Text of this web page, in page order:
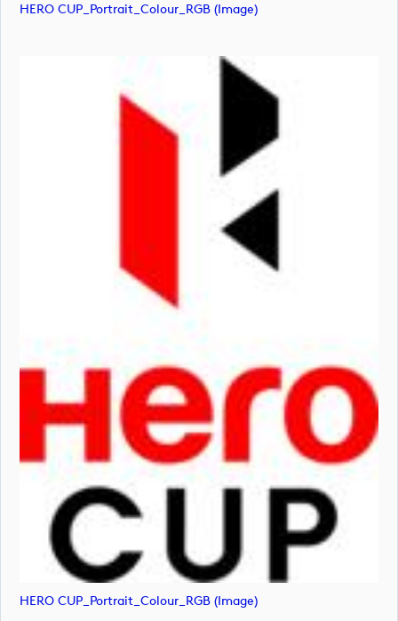
HERO CUP_Portrait_Colour_RGB (image)
HERO CUP_Portrait_Colour_RGB (image)